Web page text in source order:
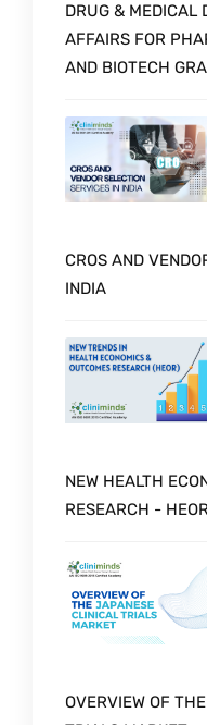
DRUG & MEDICAL
AFFAIRS FOR
AND BIOTECH
CROS AND
INDIA
NEW HEALTH
RESEARCH - HEOR
OVERVIEW OF